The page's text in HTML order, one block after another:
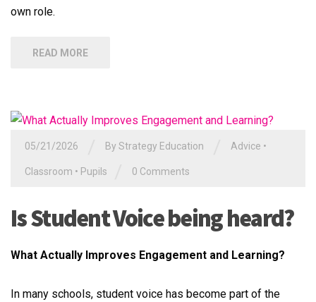
own role.
READ MORE
05/21/2026 By Strategy Education Advice •
Classroom • Pupils 0 Comments
Is Student Voice being heard?
What Actually Improves Engagement and Learning?
In many schools, student voice has become part of the